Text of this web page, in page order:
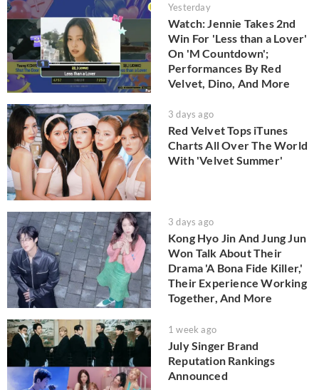
Yesterday
Watch: Jennie Takes 2nd
Win For 'Less than a Lover'
On 'M Countdown';
Performances By Red
Velvet, Dino, And More
3 days ago
Red Velvet Tops iTunes
Charts All Over The World
With 'Velvet Summer'
3 days ago
Kong Hyo Jin And Jung Jun
Won Talk About Their
Drama 'A Bona Fide Killer,'
Their Experience Working
Together, And More
1 week ago
July Singer Brand
Reputation Rankings
Announced